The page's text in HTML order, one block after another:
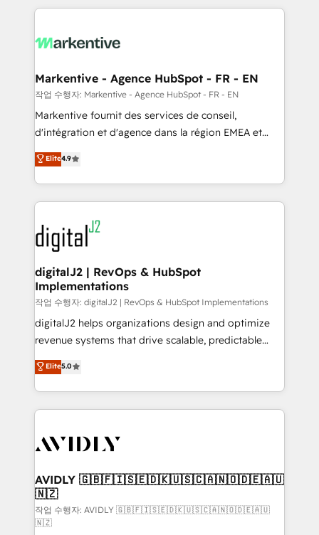
lead & deal conversion rates - Scale with less
What do you get? 🤓 Our client's are too busy to
Personal Consultant + Tech Team to handle the
heavy lifting of mapping out AND building your ideal
system. + Get best practices and 'don't know what
you don't know' recommendations to maximize
6,500+ Partners) and was named 2023 HubSpot
Partner of the Year 💥 Trusted by 2,500+ companies
www.onthefuze.com/hubspot-admin Contact us to
learn more!
Markentive - Agence HubSpot - FR - EN
작업 수행자: Markentive - Agence HubSpot - FR - EN
Markentive fournit des services de conseil,
d'intégration et d'agence dans la région EMEA et
North America. Avec plus de 115 experts en
marketing automation, Growth, Revops, CRM et
webdesign. Markentive is both a consulting firm, a
digital agency and an integrator. With over 115
experts in marketing automation, growth, revops,
CRM and webdesign (We focus on EMEA - USA
customers).
Elite4.9
digitalJ2 | RevOps & HubSpot
Implementations
작업 수행자: digitalJ2 | RevOps & HubSpot Implementations
digitalJ2 helps organizations design and optimize
revenue systems that drive scalable, predictable
growth. As a triple-accredited HubSpot Solutions
Partner, we specialize in both strategic RevOps
planning and hands-on technical execution - building
the operational foundation companies need to
Healthcare - Financial Services - Managed IT (MSP) -
we help: ✔️ Full HubSpot implementations and portal
optimization ✔️ Data migrations, CRM architecture,
and reporting foundations ✔️ Custom integrations
and workflow automation ✔️ User adoption
Elite5.0
AVIDLY 🇬🇧🇫🇮🇸🇪🇩🇰🇺🇸🇨🇦🇳🇴🇩🇪🇦🇺
🇳🇿
작업 수행자: AVIDLY 🇬🇧🇫🇮🇸🇪🇩🇰🇺🇸🇨🇦🇳🇴🇩🇪🇦🇺
🇳🇿